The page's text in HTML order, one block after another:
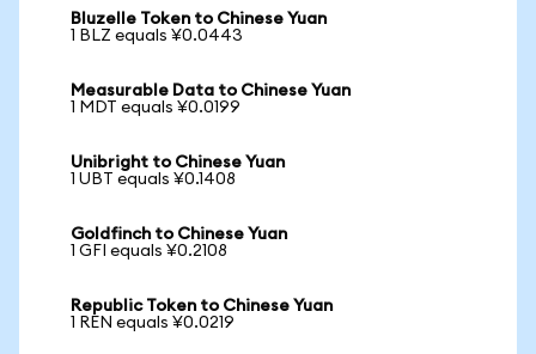
Bluzelle Token to Chinese Yuan
1 BLZ equals ¥0.0443
Measurable Data to Chinese Yuan
1 MDT equals ¥0.0199
Unibright to Chinese Yuan
1 UBT equals ¥0.1408
Goldfinch to Chinese Yuan
1 GFI equals ¥0.2108
Republic Token to Chinese Yuan
1 REN equals ¥0.0219